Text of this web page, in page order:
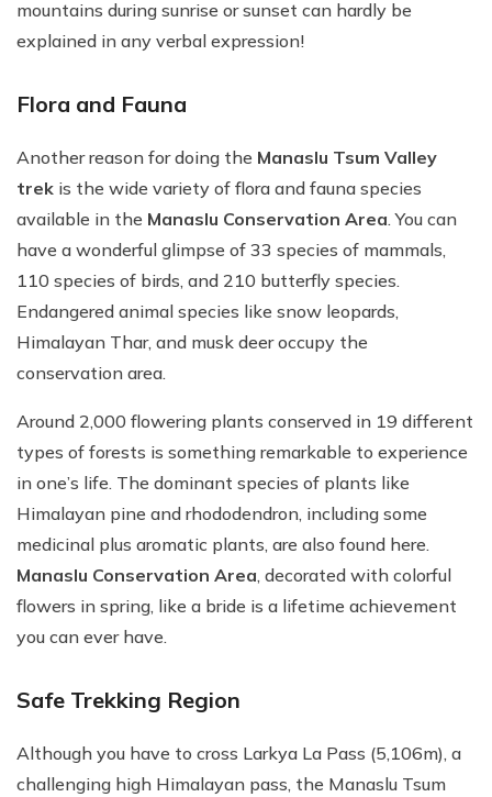
mountains during sunrise or sunset can hardly be
explained in any verbal expression!
Flora and Fauna
Another reason for doing the Manaslu Tsum Valley
trek is the wide variety of flora and fauna species
available in the Manaslu Conservation Area. You can
have a wonderful glimpse of 33 species of mammals,
110 species of birds, and 210 butterfly species.
Endangered animal species like snow leopards,
Himalayan Thar, and musk deer occupy the
conservation area.
Around 2,000 flowering plants conserved in 19 different
types of forests is something remarkable to experience
in one’s life. The dominant species of plants like
Himalayan pine and rhododendron, including some
medicinal plus aromatic plants, are also found here.
Manaslu Conservation Area, decorated with colorful
flowers in spring, like a bride is a lifetime achievement
you can ever have.
Safe Trekking Region
Although you have to cross Larkya La Pass (5,106m), a
challenging high Himalayan pass, the Manaslu Tsum